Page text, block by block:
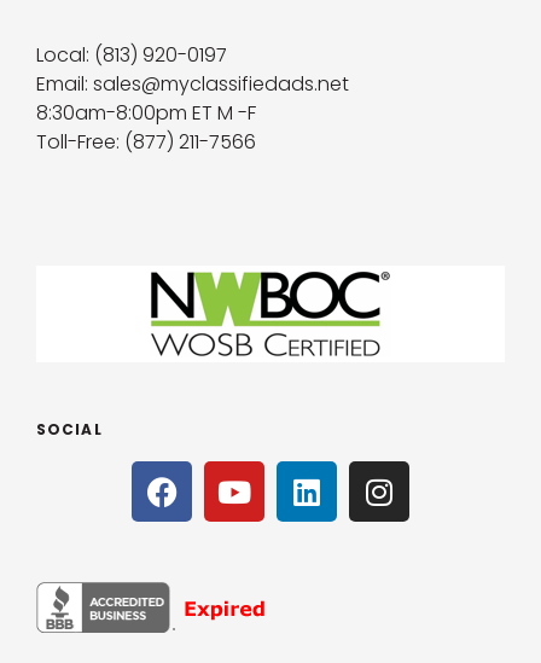
Local: (813) 920-0197
Email: sales@myclassifiedads.net
8:30am-8:00pm ET M -F
Toll-Free: (877) 211-7566
SOCIAL